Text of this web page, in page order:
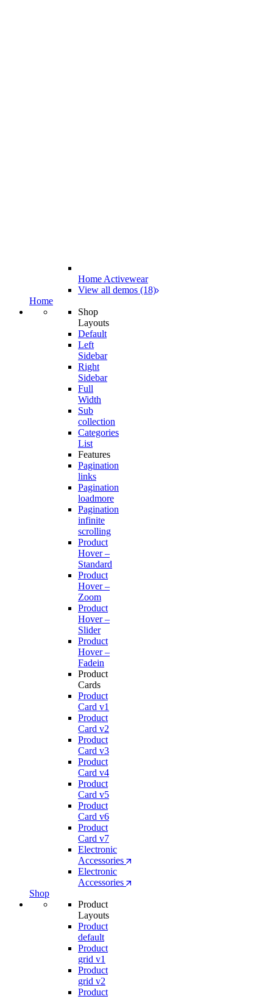
Home Activewear
View all demos (18)
Home
Shop
Layouts
Default
Left
Sidebar
Right
Sidebar
Full
Width
Sub
collection
Categories
List
Features
Pagination
links
Pagination
loadmore
Pagination
infinite
scrolling
Product
Hover –
Standard
Product
Hover –
Zoom
Product
Hover –
Slider
Product
Hover –
Fadein
Product
Cards
Product
Card v1
Product
Card v2
Product
Card v3
Product
Card v4
Product
Card v5
Product
Card v6
Product
Card v7
Electronic
Accessories
Electronic
Accessories
Shop
Product
Layouts
Product
default
Product
grid v1
Product
grid v2
Product